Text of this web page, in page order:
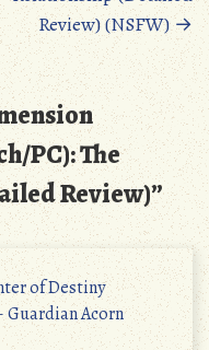
Review) (NSFW)→
PC): The
Review)”
of Destiny
Acorn